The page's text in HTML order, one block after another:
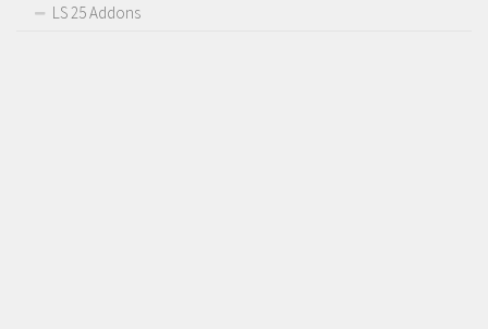
LS 25 Addons